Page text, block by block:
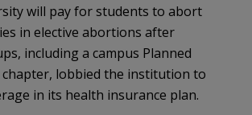
will pay for students to abort
in elective abortions after
including a campus Planned
lobbied the institution to
in its health insurance plan.